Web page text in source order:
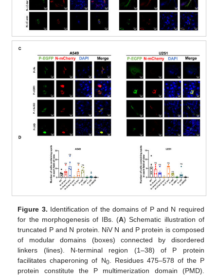
Figure 3. Identification of the domains of P and N required
for the morphogenesis of IBs. (A) Schematic illustration of
truncated P and N protein. NiV N and P protein is composed
of modular domains (boxes) connected by disordered
linkers (lines). N-terminal region (1–38) of P protein
facilitates chaperoning of N0. Residues 475–578 of the P
protein constitute the P multimerization domain (PMD).